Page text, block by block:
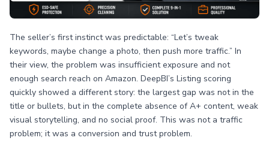
The seller’s first instinct was predictable: “Let’s tweak
keywords, maybe change a photo, then push more traffic.” In
their view, the problem was insufficient exposure and not
enough search reach on Amazon. DeepBI’s Listing scoring
quickly showed a different story: the largest gap was not in the
title or bullets, but in the complete absence of A+ content, weak
visual storytelling, and no social proof. This was not a traffic
problem; it was a conversion and trust problem.